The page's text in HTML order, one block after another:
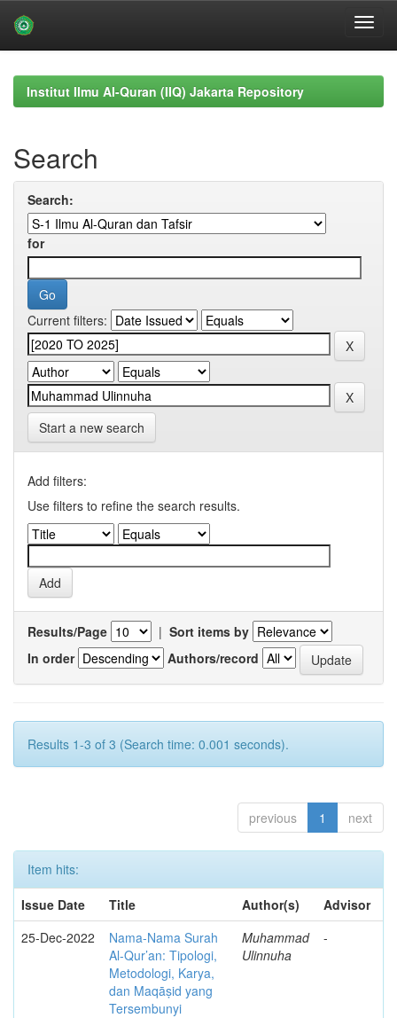
navigationInstitut Ilmu Al-Quran (IIQ) Jakarta Repository
Search
Search:
for
Current filters:
Start a new search
Add filters:
Use filters to refine the search results.
Results/Page | Sort items by
In order
Authors/record
Results 1-3 of 3 (Search time: 0.001 seconds).
previous 1 next
Item hits:
Issue Date
Title Author(s)
Advisor
25-Dec-2022
Nama-Nama Surah
Al-Qur’an: Tipologi,
Metodologi, Karya,
dan Maqāṣid yang
Tersembunyi
Muhammad
Ulinnuha
-